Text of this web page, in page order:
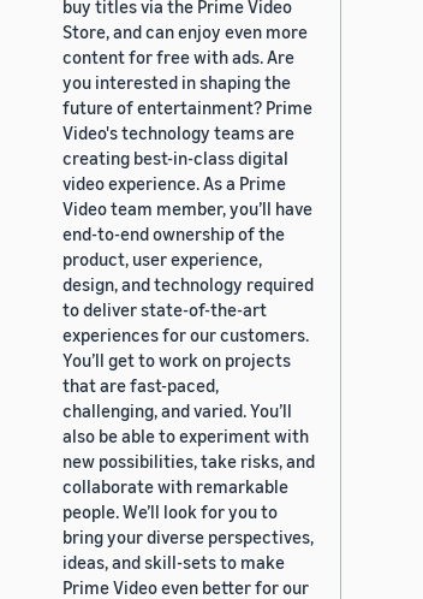
buy titles via the Prime Video
Store, and can enjoy even more
content for free with ads. Are
you interested in shaping the
future of entertainment? Prime
Video's technology teams are
creating best-in-class digital
video experience. As a Prime
Video team member, you’ll have
end-to-end ownership of the
product, user experience,
design, and technology required
to deliver state-of-the-art
experiences for our customers.
You’ll get to work on projects
that are fast-paced,
challenging, and varied. You’ll
also be able to experiment with
new possibilities, take risks, and
collaborate with remarkable
people. We’ll look for you to
bring your diverse perspectives,
ideas, and skill-sets to make
Prime Video even better for our